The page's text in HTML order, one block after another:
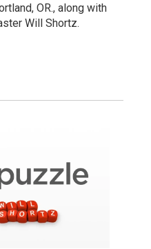
OR., along with
Will Shortz.